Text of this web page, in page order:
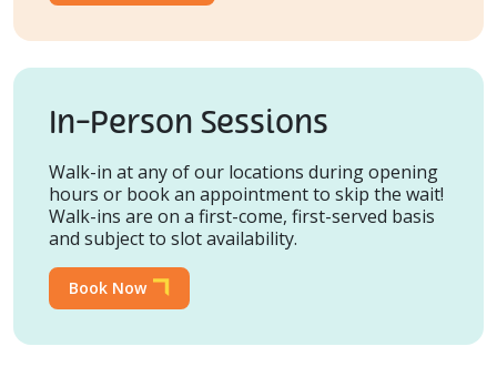
In-Person Sessions
Walk-in at any of our locations during opening
hours or book an appointment to skip the wait!
Walk-ins are on a first-come, first-served basis
and subject to slot availability.
Book Now